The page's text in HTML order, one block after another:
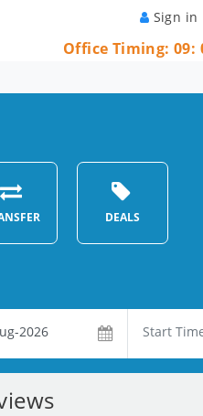
Sign in
Office Timing: 09:
DEALS